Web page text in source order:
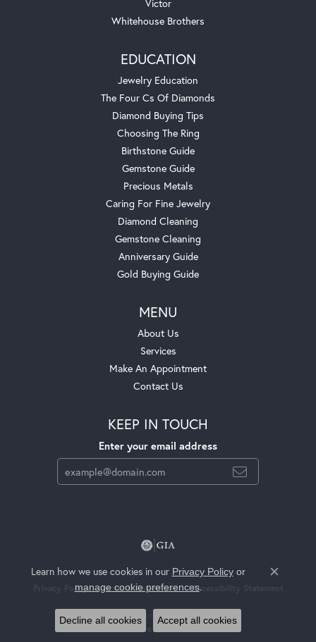
Victor
Whitehouse Brothers
EDUCATION
Jewelry Education
The Four Cs Of Diamonds
Diamond Buying Tips
Choosing The Ring
Birthstone Guide
Gemstone Guide
Precious Metals
Caring For Fine Jewelry
Diamond Cleaning
Gemstone Cleaning
Anniversary Guide
Gold Buying Guide
MENU
About Us
Services
Make An Appointment
Contact Us
KEEP IN TOUCH
Enter your email address
Privacy Policy Terms & Conditions Accessibility Statement
© 2026 Jackson Jewelers. All Rights Reserved.
POWERED BY:
Learn how we use cookies in our Privacy Policyor
manage cookie preferences.
Close
Decline all cookies Accept all cookies